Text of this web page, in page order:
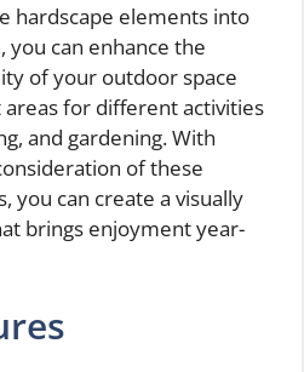
hardscape elements into
you can enhance the
of your outdoor space
for different activities
and gardening. With
of these
you can create a visually
brings enjoyment year-